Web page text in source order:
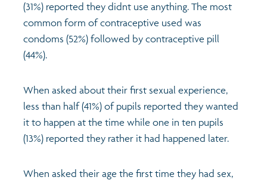
Views of health in Glasgow
Archived profiles (2014)
(31%) reported they didnt use anything. The most
common form of contraceptive used was
condoms (52%) followed by contraceptive pill
(44%).
When asked about their first sexual experience,
less than half (41%) of pupils reported they wanted
it to happen at the time while one in ten pupils
(13%) reported they rather it had happened later.
When asked their age the first time they had sex,